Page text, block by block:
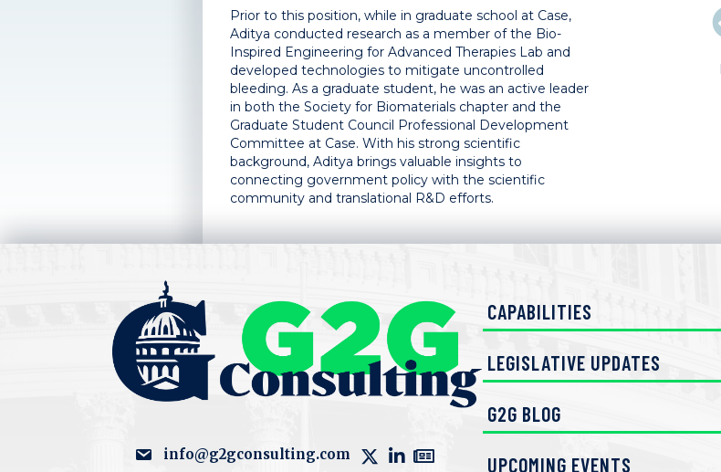
Prior to this position, while in graduate school at Case,
Aditya conducted research as a member of the Bio-
Inspired Engineering for Advanced Therapies Lab and
developed technologies to mitigate uncontrolled
bleeding. As a graduate student, he was an active leader
in both the Society for Biomaterials chapter and the
Graduate Student Council Professional Development
Committee at Case. With his strong scientific
background, Aditya brings valuable insights to
connecting government policy with the scientific
community and translational R&D efforts.
info@g2gconsulting.com
CAPABILITIES
LEGISLATIVE UPDATES
G2G BLOG
UPCOMING EVENTS